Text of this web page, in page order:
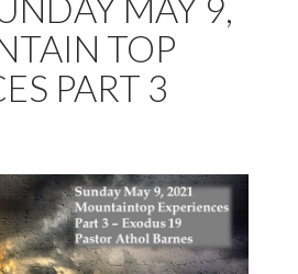
MAY 9,
TOP
PART 3